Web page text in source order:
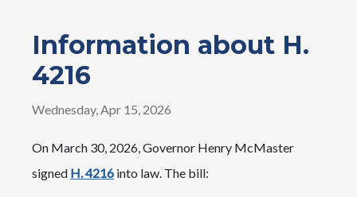
Information about H.
4216
Wednesday, Apr 15, 2026
On March 30, 2026, Governor Henry McMaster
signed H. 4216 into law. The bill: